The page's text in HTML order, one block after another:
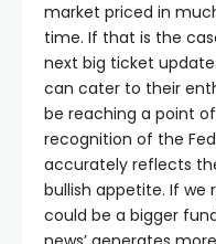
market priced in
time. If that is the
next big ticket
can cater to their
be reaching a point
recognition of the
accurately reflects
bullish appetite. If we
could be a bigger